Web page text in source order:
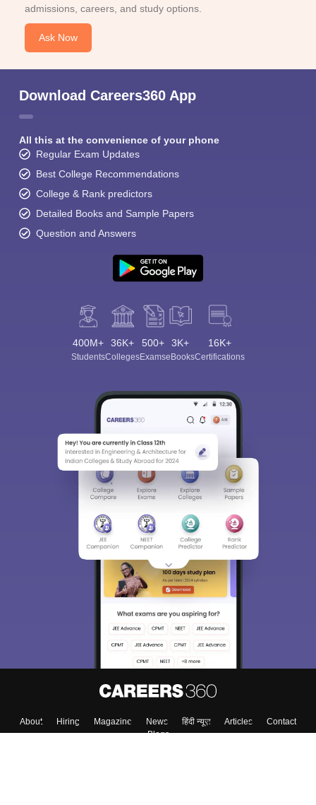
admissions, careers, and study options.
Ask Now
Download Careers360 App
All this at the convenience of your phone
Regular Exam Updates
Best College Recommendations
College & Rank predictors
Detailed Books and Sample Papers
Question and Answers
400M+
Students
36K+
Colleges
500+
Exams
3K+
eBooks
16K+
Certifications
About Hiring Magazine News हिंदी न्यूज़ Articles
Contact
Blogs